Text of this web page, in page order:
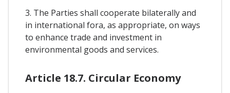
3. The Parties shall cooperate bilaterally and
in international fora, as appropriate, on ways
to enhance trade and investment in
environmental goods and services.
Article 18.7. Circular Economy